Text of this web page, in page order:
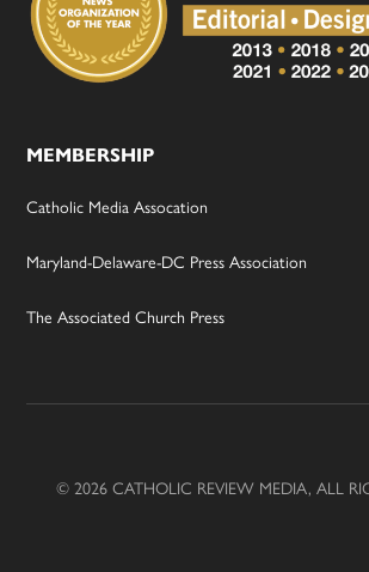
MEMBERSHIP
Catholic Media Assocation
Maryland-Delaware-DC Press Association
The Associated Church Press
© 2026 CATHOLIC REVIEW MEDIA, ALL